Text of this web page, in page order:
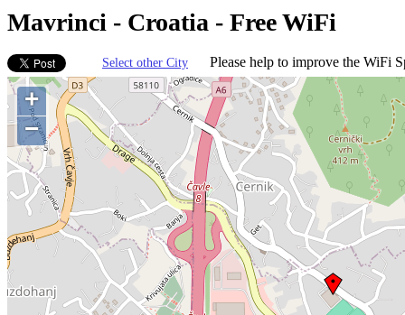
Mavrinci - Croatia - Free WiFi
Select other City Please help to improve the WiFi
+
−